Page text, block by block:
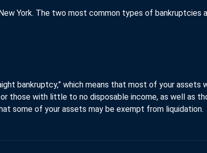
York. The two most common types of bankruptcies
bankruptcy,” which means that most of your
those with little to no disposable income, as well as
some of your assets may be exempt from liquidation.